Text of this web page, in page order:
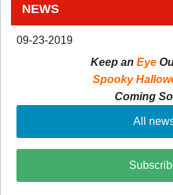
NEWS
09-23-2019
Keep an Eye
Spooky
Coming
All